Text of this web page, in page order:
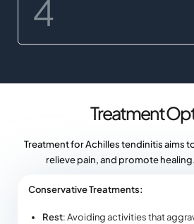
Treatment
Treatment for Achilles tendinitis aims
relieve pain, and promote
Conservative Treatments:
Rest: Avoiding activities that